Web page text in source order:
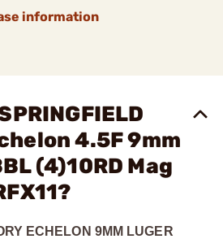
information
4.5F 9mm
(4)10RD Mag
ECHELON 9MM LUGER